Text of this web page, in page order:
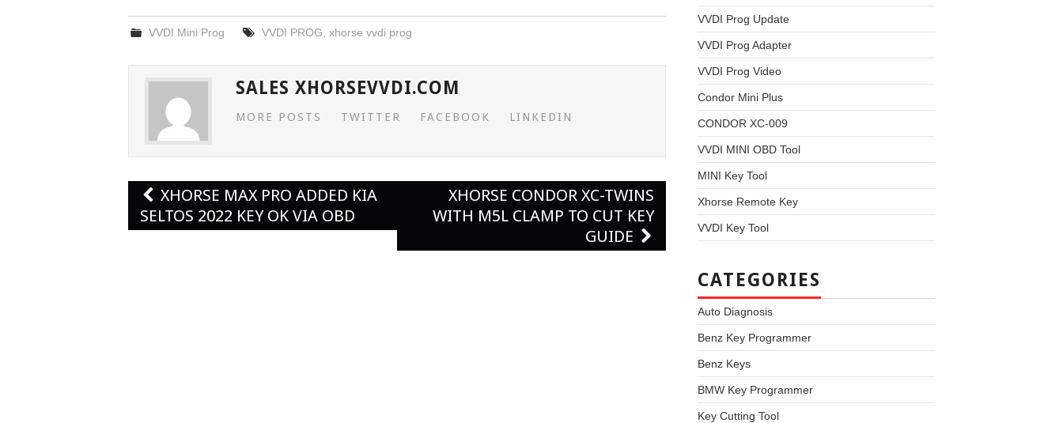
VVDI Mini Prog VVDI PROG xhorse vvdi prog
SALES XHORSEVVDI.COM
MORE POSTS TWITTER FACEBOOK LINKEDIN
Post
navigation
XHORSE MAX PRO ADDED KIA
SELTOS 2022 KEY OK VIA OBD
XHORSE CONDOR XC-TWINS
WITH M5L CLAMP TO CUT KEY
GUIDE
VVDI Prog Update
VVDI Prog Adapter
VVDI Prog Video
Condor Mini Plus
CONDOR XC-009
VVDI MINI OBD Tool
MINI Key Tool
Xhorse Remote Key
VVDI Key Tool
CATEGORIES
Auto Diagnosis
Benz Key Programmer
Benz Keys
BMW Key Programmer
Key Cutting Tool